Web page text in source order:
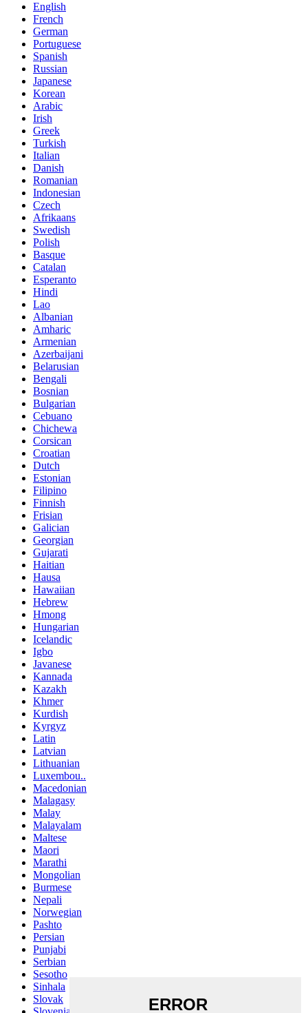
English
French
German
Portuguese
Spanish
Russian
Japanese
Korean
Arabic
Irish
Greek
Turkish
Italian
Danish
Romanian
Indonesian
Czech
Afrikaans
Swedish
Polish
Basque
Catalan
Esperanto
Hindi
Lao
Albanian
Amharic
Armenian
Azerbaijani
Belarusian
Bengali
Bosnian
Bulgarian
Cebuano
Chichewa
Corsican
Croatian
Dutch
Estonian
Filipino
Finnish
Frisian
Galician
Georgian
Gujarati
Haitian
Hausa
Hawaiian
Hebrew
Hmong
Hungarian
Icelandic
Igbo
Javanese
Kannada
Kazakh
Khmer
Kurdish
Kyrgyz
Latin
Latvian
Lithuanian
Luxembou..
Macedonian
Malagasy
Malay
Malayalam
Maltese
Maori
Marathi
Mongolian
Burmese
Nepali
Norwegian
Pashto
Persian
Punjabi
Serbian
Sesotho
Sinhala
Slovak